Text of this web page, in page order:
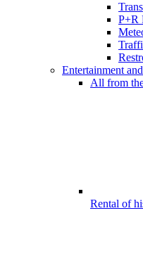
P+R
Entertainment
All from
Rental of